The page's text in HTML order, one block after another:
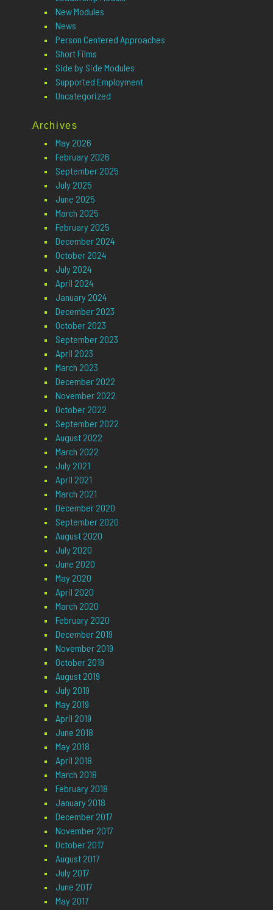
New Modules
News
Person Centered Approaches
Short Films
Side by Side Modules
Supported Employment
Uncategorized
Archives
May 2026
February 2026
September 2025
July 2025
June 2025
March 2025
February 2025
December 2024
October 2024
July 2024
April 2024
January 2024
December 2023
October 2023
September 2023
April 2023
March 2023
December 2022
November 2022
October 2022
September 2022
August 2022
March 2022
July 2021
April 2021
March 2021
December 2020
September 2020
August 2020
July 2020
June 2020
May 2020
April 2020
March 2020
February 2020
December 2019
November 2019
October 2019
August 2019
July 2019
May 2019
April 2019
June 2018
May 2018
April 2018
March 2018
February 2018
January 2018
December 2017
November 2017
October 2017
August 2017
July 2017
June 2017
May 2017